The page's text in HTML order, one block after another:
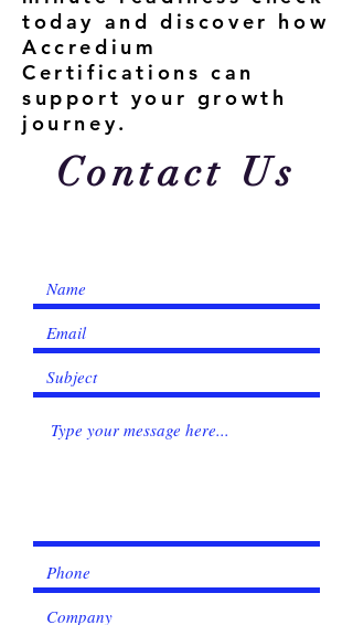
today and discover how
Accredium
Certifications can
support your growth
journey.
Contact Us